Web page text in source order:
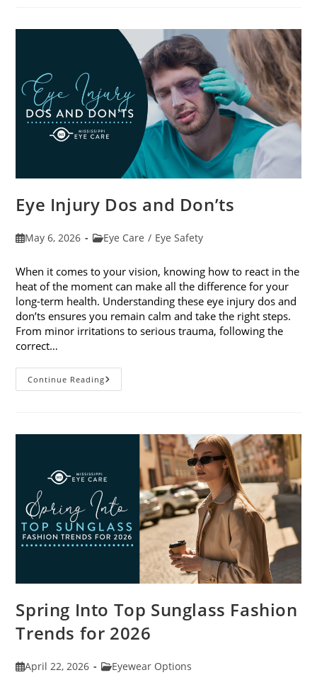
Vision
Eye Injury Dos and Don’ts
PostMay 6, 2026
PostEye Care / Eye Safety
When it comes to your vision, knowing how to react in the
heat of the moment can make all the difference for your
long-term health. Understanding these eye injury dos and
don’ts ensures you remain calm and take the right steps.
From minor irritations to serious trauma, following the
correct…
Continue ReadingEye
Injury
Spring Into Top Sunglass Fashion
Trends for 2026
PostApril 22, 2026
PostEyewear Options